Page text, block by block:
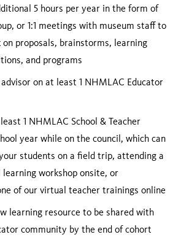
5 hours per year in the form of
or 1:1 meetings with museum staff to
on proposals, brainstorms, learning
and programs
on at least 1 NHMLAC Educator
1 NHMLAC School & Teacher
year while on the council, which can
students on a field trip, attending a
workshop onsite, or
of our virtual teacher trainings online
learning resource to be shared with
community by the end of cohort